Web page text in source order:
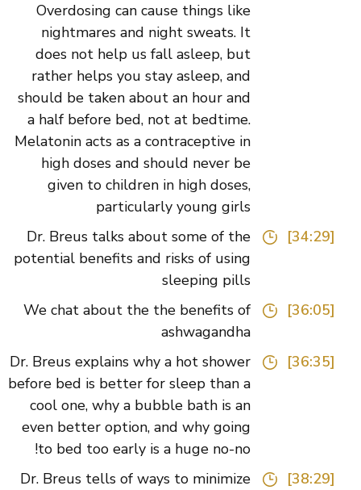
Overdosing can cause things like
nightmares and night sweats. It
does not help us fall asleep, but
rather helps you stay asleep, and
should be taken about an hour and
a half before bed, not at bedtime.
Melatonin acts as a contraceptive in
high doses and should never be
given to children in high doses,
particularly young girls
Dr. Breus talks about some of the
potential benefits and risks of using
sleeping pills
We chat about the the benefits of
ashwagandha
Dr. Breus explains why a hot shower
before bed is better for sleep than a
cool one, why a bubble bath is an
even better option, and why going
to bed too early is a huge no-no!
Dr. Breus tells of ways to minimize